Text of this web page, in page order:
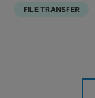
FILE TRANSFER